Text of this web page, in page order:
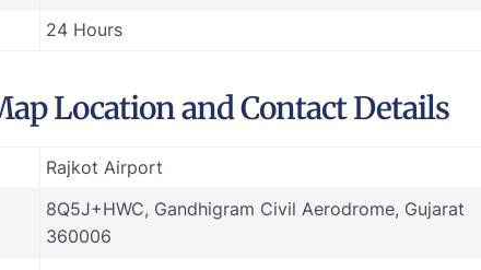
24 Hours
Location and Contact Details
Rajkot Airport
8Q5J+HWC, Gandhigram Civil Aerodrome, Gujarat
360006